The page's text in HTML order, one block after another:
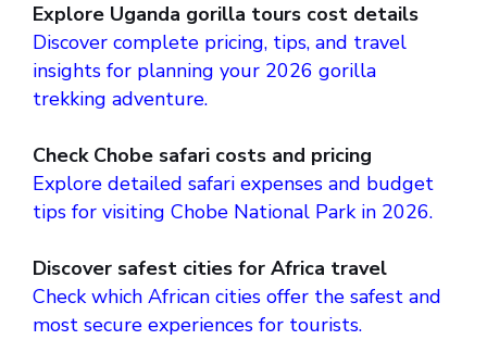
Explore Uganda gorilla tours cost details
Discover complete pricing, tips, and travel
insights for planning your 2026 gorilla
trekking adventure.
Check Chobe safari costs and pricing
Explore detailed safari expenses and budget
tips for visiting Chobe National Park in 2026.
Discover safest cities for Africa travel
Check which African cities offer the safest and
most secure experiences for tourists.